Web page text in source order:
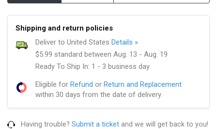
Shipping and return policies
Deliver to United States Details »
$5.99 standard between Aug. 13 - Aug. 19
Ready To Ship In: 1 - 3 business day
Eligible for Refund or Return and Replacement
within 30 days from the date of delivery
Having trouble? Submit a ticket and we will get back to you!